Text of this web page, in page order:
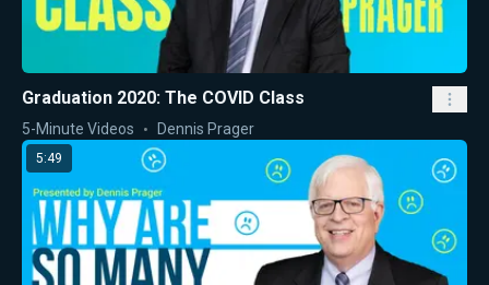
Graduation 2020: The COVID Class
5-Minute Videos Dennis Prager
5:49